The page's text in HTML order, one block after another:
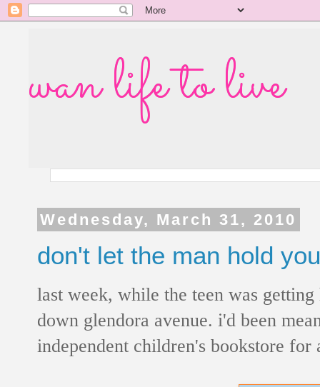
wan life to live
Wednesday, March 31, 2010
don't let the man hold
last week, while the teen was
down glendora avenue. i'd been
independent children's bookstore